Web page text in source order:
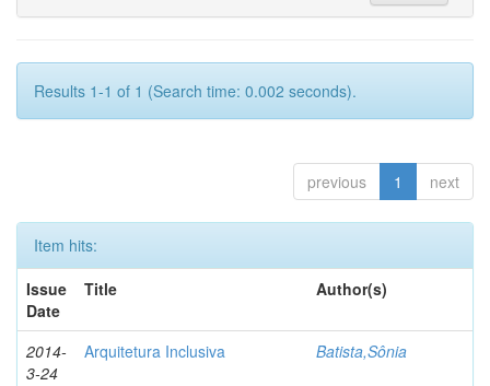
Results 1-1 of 1 (Search time: 0.002 seconds).
previous 1 next
Item hits:
Issue
Date
Title Author(s)
2014-
3-24
Arquitetura Inclusiva Batista,Sônia